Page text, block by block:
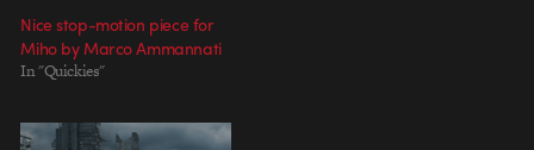
Nice stop-motion piece for
Miho by Marco Ammannati
In "Quickies"